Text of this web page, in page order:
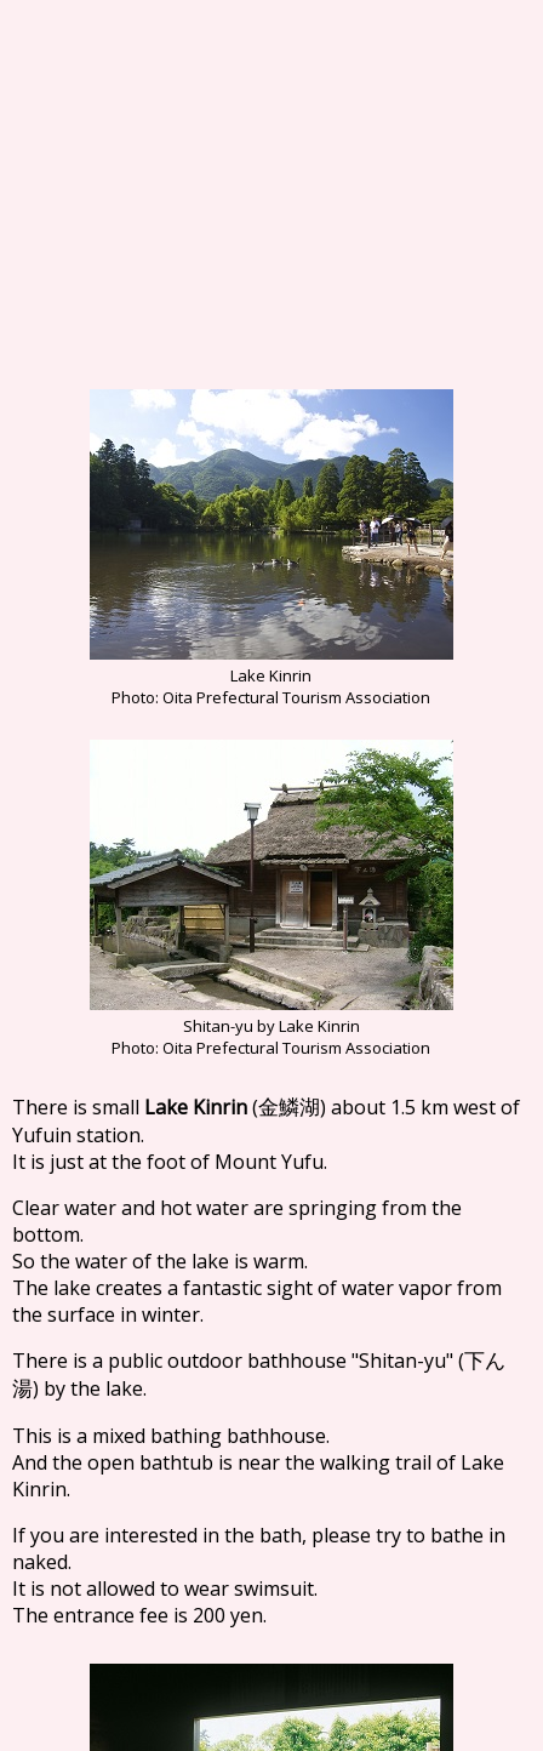
Lake Kinrin
Photo: Oita Prefectural Tourism Association
Shitan-yu by Lake Kinrin
Photo: Oita Prefectural Tourism Association
There is small Lake Kinrin(金鱗湖) about 1.5 km west of
Yufuin station.
It is just at the foot of Mount Yufu.
Clear water and hot water are springing from the
bottom.
So the water of the lake is warm.
The lake creates a fantastic sight of water vapor from
the surface in winter.
There is a public outdoor bathhouse "Shitan-yu" (下ん
湯) by the lake.
This is a mixed bathing bathhouse.
And the open bathtub is near the walking trail of Lake
Kinrin.
If you are interested in the bath, please try to bathe in
naked.
It is not allowed to wear swimsuit.
The entrance fee is 200 yen.